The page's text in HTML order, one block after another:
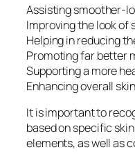
Assisting smoother-
Improving the look of
Helping in reducing
Promoting far better
Supporting a more
Enhancing overall
It is important to
based on specific
elements, as well as